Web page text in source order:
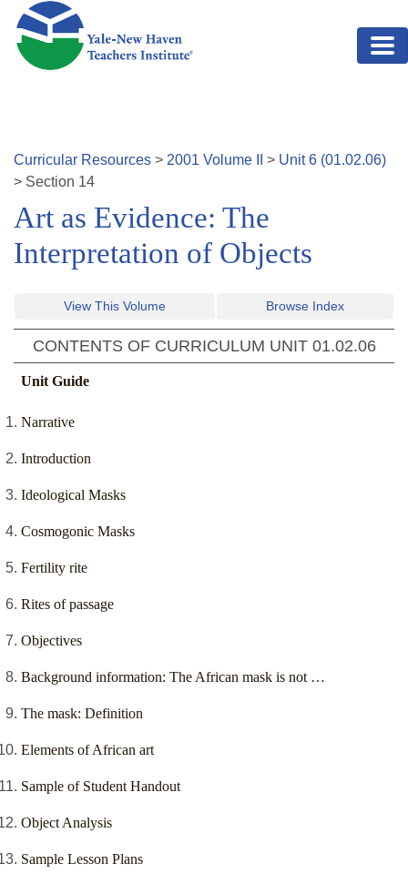
Skip to main content
Curricular Resources > 2001 Volume > Unit6 (01.02.06)
> Section 14
Art as Evidence: The
Interpretation of Objects
View This Volume Browse Index
CONTENTS OF CURRICULUM UNIT 01.02.06
Unit Guide
Narrative
Introduction
Ideological Masks
Cosmogonic Masks
Fertility rite
Rites of passage
Objectives
Background information: The African mask is not …
The mask: Definition
Elements of African art
Sample of Student Handout
Object Analysis
Sample Lesson Plans